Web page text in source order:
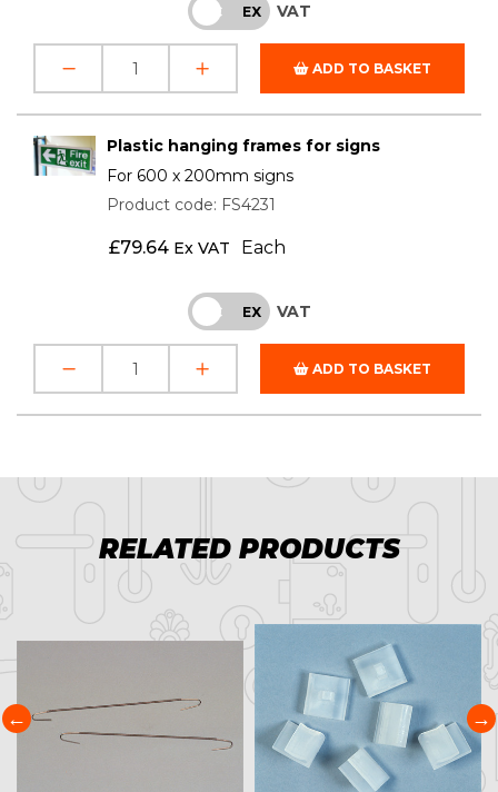
INC EX VAT
ADD TO BASKET
Plastic hanging frames for signs
For 600 x 200mm signs
Product code: FS4231
£79.64 Ex VAT Each
INC EX VAT
ADD TO BASKET
RELATED PRODUCTS